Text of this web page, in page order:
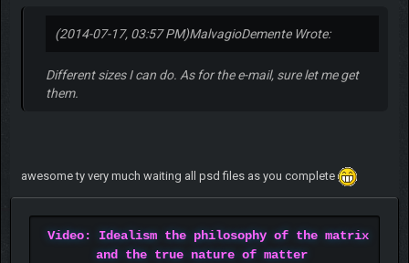
(2014-07-17, 03:57 PM)MalvagioDemente Wrote:
Different sizes I can do. As for the e-mail, sure let me get
them.
awesome ty very much waiting all psd files as you complete
Video: Idealism the philosophy of the matrix
and the true nature of matter